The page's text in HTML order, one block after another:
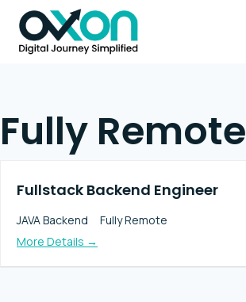
content
Fully Remote
Fullstack Backend Engineer
JAVA Backend
Fully Remote
More Details